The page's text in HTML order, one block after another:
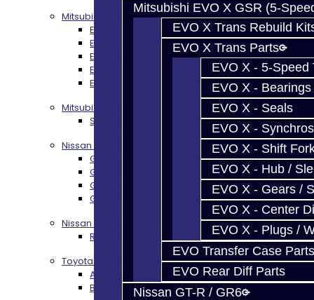
Mitsubishi EVO X GSR (5-
EVO X Trans Rebuild
EVO X Trans Parts
EVO X - 5-Speed
EVO X - Bearings
EVO X - Seals
EVO X - Synchros
EVO X - Shift
EVO X - Hub /
EVO X - Gears /
EVO X - Center
EVO X - Plugs /
EVO Transfer Case Parts
EVO Rear Diff Parts
Nissan GT-R / GR6
Mitsubishi Evolution 4-10
EVO 4-9 5-Speed Trans Build Services
EVO 8-9 6-Speed Trans Build Options
EVO X Trans Build Services
EVO 8-10 / Ralliart T-Case Build Services
EVO 4-10 / Ralliart Rear Diff Rebuild Service
Mitsubishi EVO X MR / Ralliart (SST)
SST / DCT470 Transmission Services
Nissan GT-R / R35
GR6 Transmission Services
GTR Bell Housing Service
GTR Front Diff Service
GTR Front Prop Shaft Service
Nissan Skyline R34
R34 Transmission Service
Toyota 86 / FRS / BRZ
AZ6 / TL70 Transmission Build Services
BRZ / FRS / GT86 Rear Diff Build Services